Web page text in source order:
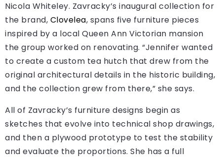
Nicola Whiteley. Zavracky’s inaugural collection for
the brand, Clovelea, spans five furniture pieces
inspired by a local Queen Ann Victorian mansion
the group worked on renovating. “Jennifer wanted
to create a custom tea hutch that drew from the
original architectural details in the historic building,
and the collection grew from there,” she says.
All of Zavracky’s furniture designs begin as
sketches that evolve into technical shop drawings,
and then a plywood prototype to test the stability
and evaluate the proportions. She has a full